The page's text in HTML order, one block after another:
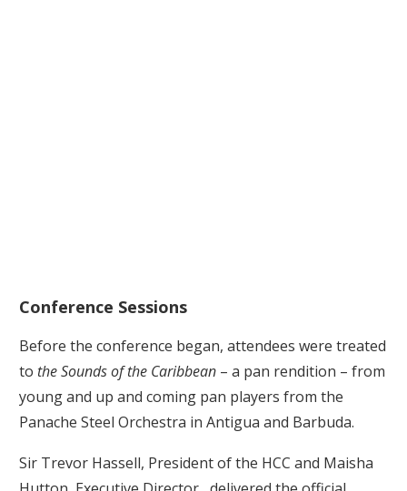
Conference Sessions
Before the conference began, attendees were treated
to the Sounds of the Caribbean– a pan rendition – from
young and up and coming pan players from the
Panache Steel Orchestra in Antigua and Barbuda.
Sir Trevor Hassell, President of the HCC and Maisha